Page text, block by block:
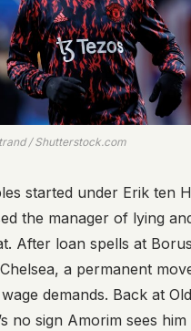
/ Shutterstock.com
started under Erik ten
the manager of lying
After loan spells at
a permanent
demands. Back at Old
no sign Amorim sees